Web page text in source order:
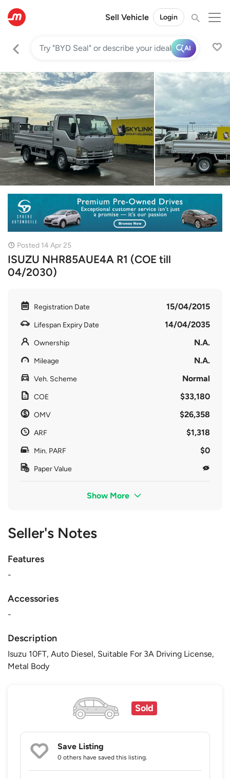
Sell Vehicle Login
AI
Posted 14 Apr 25
ISUZU NHR85AUE4A R1 (COE till
04/2030)
Registration Date 15/04/2015
Lifespan Expiry Date 14/04/2035
Ownership N.A.
Mileage N.A.
Veh. Scheme Normal
COE $33,180
OMV $26,358
ARF $1,318
Min. PARF $0
Paper Value
Show More
Seller's Notes
Features
-
Accessories
-
Description
Isuzu 10FT, Auto Diesel, Suitable For 3A Driving License,
Metal Body
Sold
Save Listing
0 others have saved this listing.